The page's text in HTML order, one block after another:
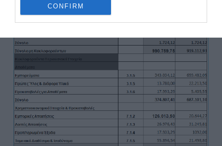
CONFIRM